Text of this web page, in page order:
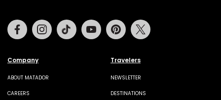
Company
ABOUT MATADOR
CAREERS
Travelers
NEWSLETTER
DESTINATIONS
FacebookInstagramTiktok Youtube Pinterest